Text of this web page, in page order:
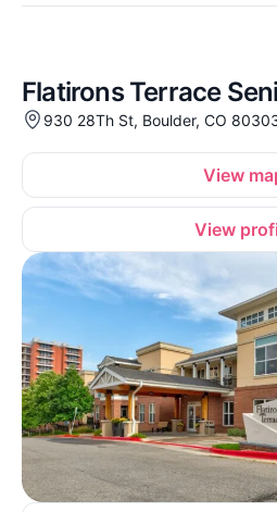
Flatirons Terrace
930 28Th St, Boulder, CO
View
View